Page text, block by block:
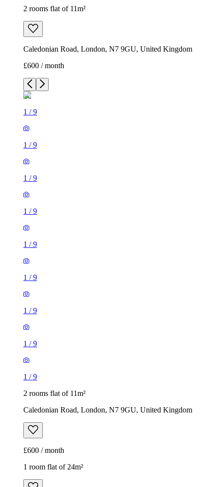
2 rooms flat of 11m²
Caledonian Road, London, N7 9GU, United Kingdom
£600 / month
1 /9
1 /9
1 /9
1 /9
1 /9
1 /9
1 /9
1 /9
1 /9
2 rooms flat of 11m²
Caledonian Road, London, N7 9GU, United Kingdom
£600 / month
1 room flat of 24m²